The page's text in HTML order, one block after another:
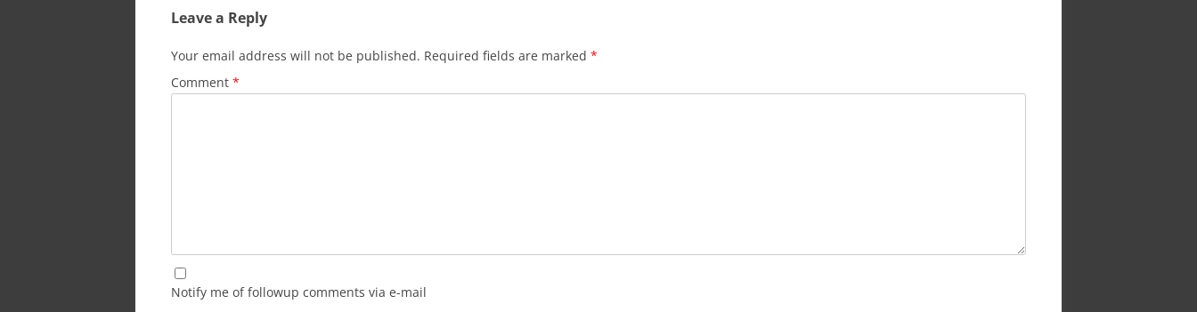
Leave a Reply
Your email address will not be published. Required fields are marked *
Comment *
Notify me of followup comments via e-mail